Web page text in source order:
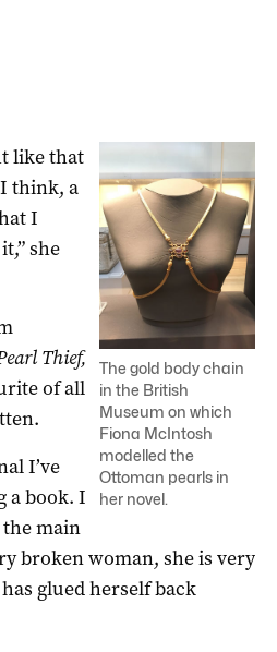
The gold body chain
in the British
Museum on which
Fiona McIntosh
modelled the
Ottoman pearls in
her novel.
like that
I think, a
I
she
Thief,
of all
I’ve
a book. I
main
broken woman, she is very
glued herself back